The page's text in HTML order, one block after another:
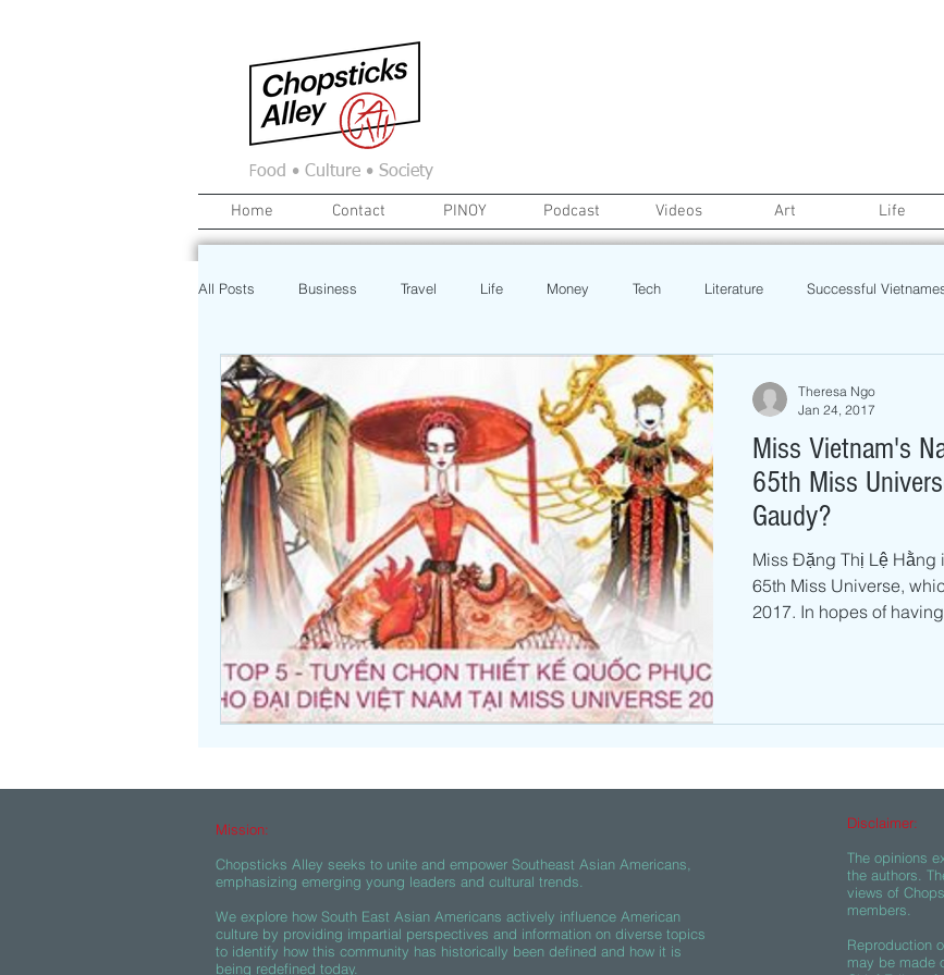
Food • Culture • Society
Home Contact PINOY Podcast Videos Art Life
All Posts Business Travel Life Money Tech Literature Successful
News College Life
Investment Art Recipe Poetry Book Event Politics Beauty
Beasties
Miss Vietnam's
65th Miss
Gaudy?
Miss Đặng Thị Lệ Hằng
65th Miss Universe,
2017. In hopes of
Theresa Ngo
Jan 24, 2017
Mission:
Chopsticks Alley seeks to unite and empower Southeast Asian Americans,
emphasizing emerging young leaders and cultural trends.
We explore how South East Asian Americans actively influence American
culture by providing impartial perspectives and information on diverse topics
to identify how this community has historically been defined and how it is
being redefined today.
Disclaimer:
The opinions
the authors.
views of
members.
Reproduction
may be made